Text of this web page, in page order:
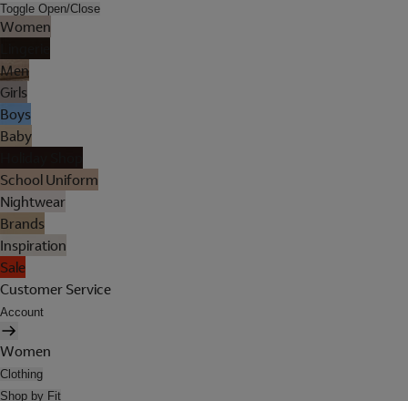
Toggle Open/Close
Women
Men
Girls
Boys
Baby
School Uniform
Nightwear
Brands
Inspiration
Sale
Customer Service
Account
Women
Clothing
Shop by Fit